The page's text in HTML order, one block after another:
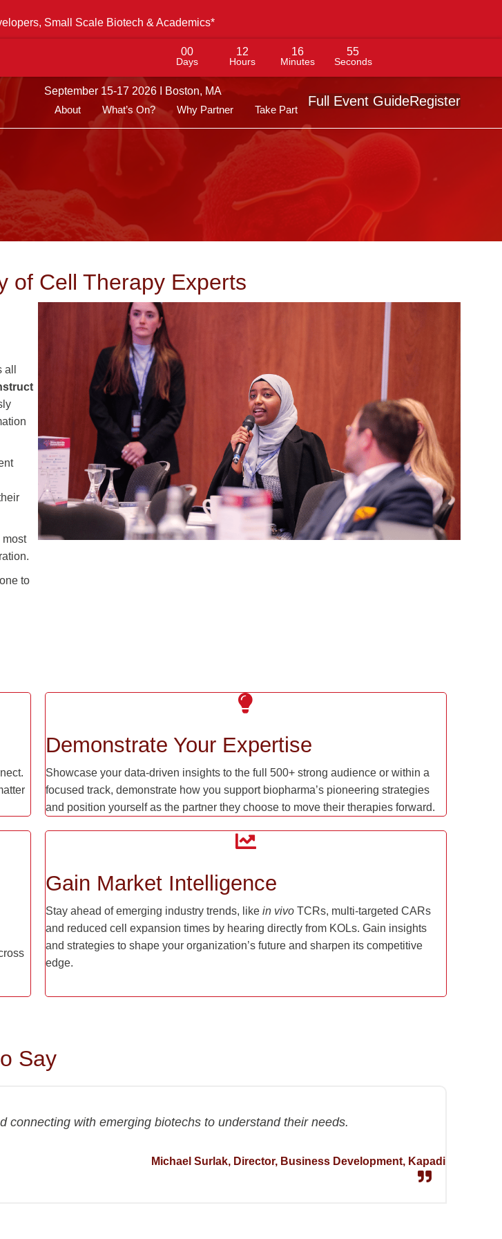
Small Scale Biotech & Academics*
00
Days
12
Hours
16
Minutes
53
Seconds
September 15-17 2026 I Boston, MA
About
What’s On? Why Partner Take Part
Full Event GuideRegister
of Cell Therapy Experts
most
to
Demonstrate Your Expertise
Showcase your data-driven insights to the full 500+ strong audience or within a
focused track, demonstrate how you support biopharma’s pioneering strategies
and position yourself as the partner they choose to move their therapies forward.
Gain Market Intelligence
Stay ahead of emerging industry trends, like in vivo TCRs, multi-targeted CARs
and reduced cell expansion times by hearing directly from KOLs. Gain insights
and strategies to shape your organization’s future and sharpen its competitive
edge.
Say
connecting with emerging biotechs to understand their needs.
Michael Surlak, Director, Business Development, Kapadi